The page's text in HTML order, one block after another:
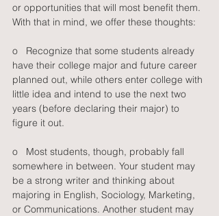
or opportunities that will most benefit them.
With that in mind, we offer these thoughts:
o   Recognize that some students already
have their college major and future career
planned out, while others enter college with
little idea and intend to use the next two
years (before declaring their major) to
figure it out.
o   Most students, though, probably fall
somewhere in between. Your student may
be a strong writer and thinking about
majoring in English, Sociology, Marketing,
or Communications. Another student may